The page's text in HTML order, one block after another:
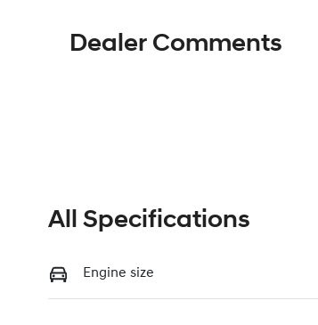
Dealer Comments
All Specifications
Engine size